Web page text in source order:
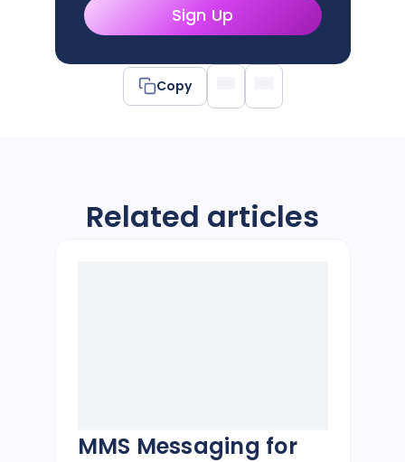
Sign Up
Copy
Related articles
MMS Messaging for